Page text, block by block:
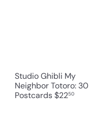
Studio Ghibli My
Neighbor Totoro: 30
Postcards$2250